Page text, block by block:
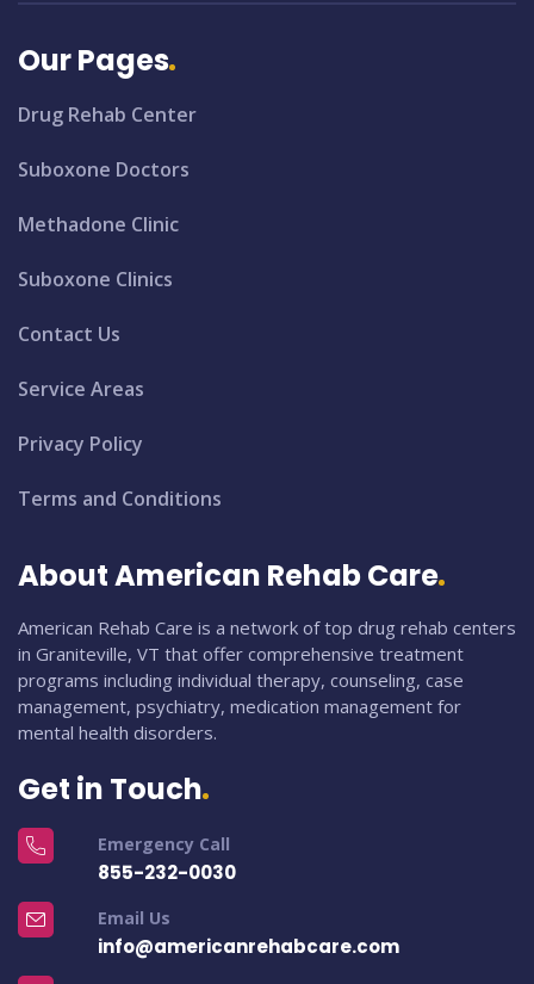
Our Pages
Drug Rehab Center
Suboxone Doctors
Methadone Clinic
Suboxone Clinics
Contact Us
Service Areas
Privacy Policy
Terms and Conditions
About American Rehab Care
American Rehab Care is a network of top drug rehab centers
in Graniteville, VT that offer comprehensive treatment
programs including individual therapy, counseling, case
management, psychiatry, medication management for
mental health disorders.
Get in Touch
Emergency Call
855-232-0030
Email Us
info@americanrehabcare.com